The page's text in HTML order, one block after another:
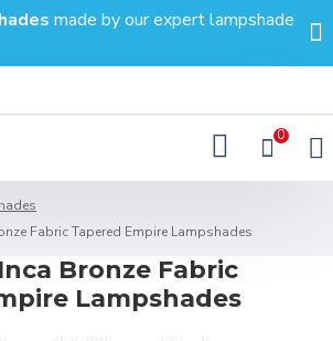
made by our expert lampshade
0
Fabric Tapered Empire Lampshades
Bronze Fabric
Lampshades